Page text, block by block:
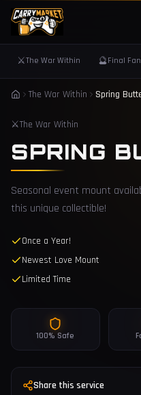
⚔️The War Within 🔮Final
The War Within Spring
⚔️The War Within
SPRING
Seasonal event mount
this unique collectible!
Once a Year!
Newest Love Mount
Limited Time
100% Safe
Share this service